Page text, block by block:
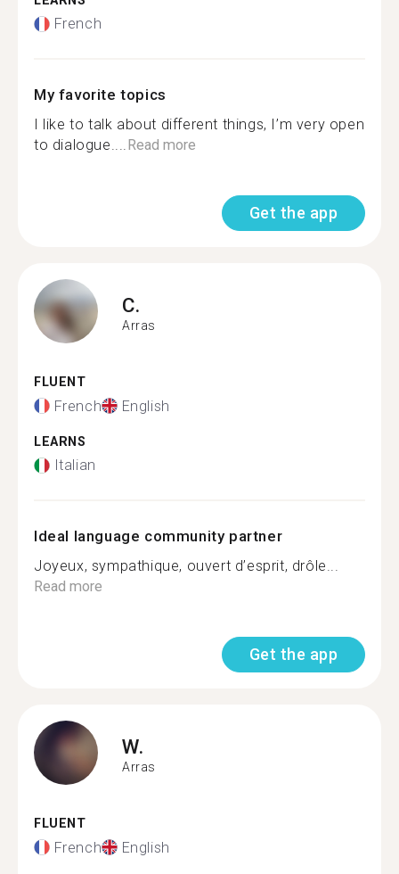
French
My favorite topics
I like to talk about different things, I’m very open
to dialogue....Read more
Get the app
C.
Arras
FLUENT
French English
LEARNS
Italian
Ideal language community partner
Joyeux, sympathique, ouvert d’esprit, drôle...
Read more
Get the app
W.
Arras
FLUENT
French English